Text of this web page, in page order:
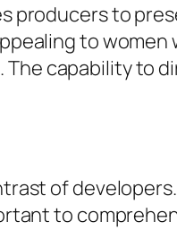
producers to
to
capability to
of
to